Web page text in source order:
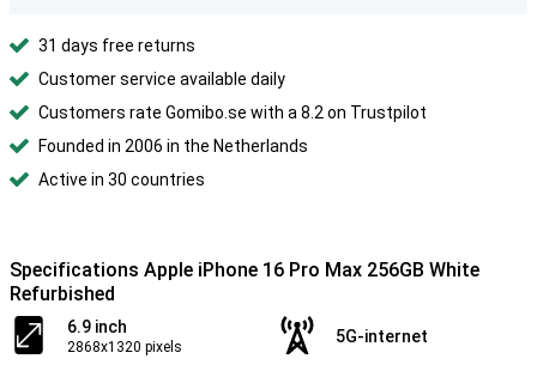
31 days free returns
Customer service available daily
Customers rate Gomibo.se with a 8.2 on Trustpilot
Founded in 2006 in the Netherlands
Active in 30 countries
Specifications Apple iPhone 16 Pro Max 256GB White
Refurbished
6.9 inch
2868x1320 pixels
5G-internet